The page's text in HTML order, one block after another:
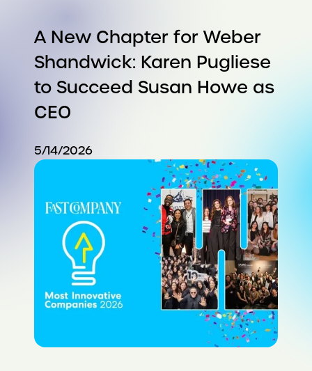
A New Chapter for Weber
Shandwick: Karen Pugliese
to Succeed Susan Howe as
CEO
5/14/2026